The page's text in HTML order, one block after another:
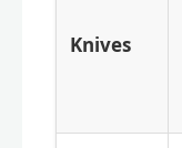
Knives